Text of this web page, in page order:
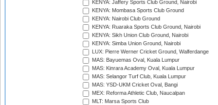
KENYA: Jaffery Sports Club Ground, Nairobi
KENYA: Mombasa Sports Club Ground
KENYA: Nairobi Club Ground
KENYA: Ruaraka Sports Club Ground, Nairobi
KENYA: Sikh Union Club Ground, Nairobi
KENYA: Simba Union Ground, Nairobi
LUX: Pierre Werner Cricket Ground, Walferdange
MAS: Bayuemas Oval, Kuala Lumpur
MAS: Kinrara Academy Oval, Kuala Lumpur
MAS: Selangor Turf Club, Kuala Lumpur
MAS: YSD-UKM Cricket Oval, Bangi
MEX: Reforma Athletic Club, Naucalpan
MLT: Marsa Sports Club